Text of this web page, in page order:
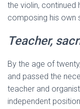
the violin, continued
composing his own
Teacher,
By the age of
and passed the
teacher and
independent